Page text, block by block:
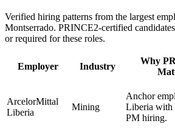
Verified hiring patterns from the largest
Montserrado. PRINCE2-certified
or required for these roles.
Employer Industry
Why
ArcelorMittal
Liberia
Mining
Anchor
Liberia with
PM hiring.